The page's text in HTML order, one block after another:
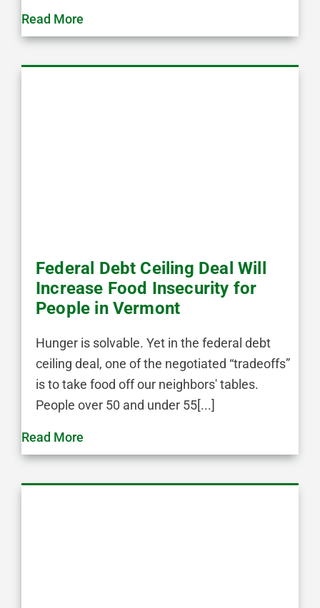
Read More
Federal Debt Ceiling Deal Will
Increase Food Insecurity for
People in Vermont
Hunger is solvable. Yet in the federal debt
ceiling deal, one of the negotiated “tradeoffs”
is to take food off our neighbors' tables.
People over 50 and under 55[...]
Read More